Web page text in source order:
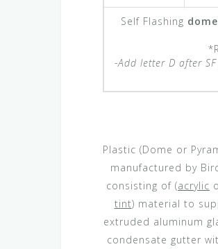
Self Flashing
-Add letter D after
Plastic (Dome or
manufactured by
consisting of (acrylic
tint) material to
extruded aluminum
condensate gutter